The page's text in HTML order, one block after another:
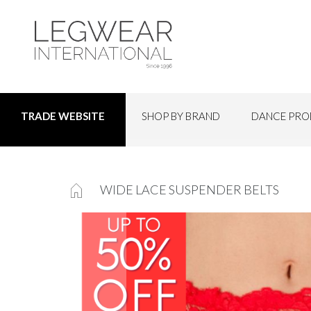
TRADE WEBSITE SHOP BY BRAND DANCE
WIDE LACE SUSPENDER BELTS
images